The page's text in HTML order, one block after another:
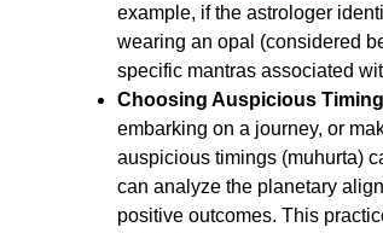
example, if the astrologer
wearing an opal (considered
specific mantras associated
Choosing Auspicious
embarking on a journey, or
auspicious timings (muhurta)
can analyze the planetary
positive outcomes. This